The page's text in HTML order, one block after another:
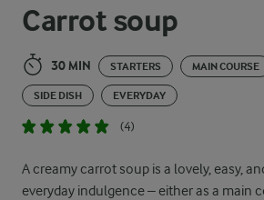
Carrot soup
30 MIN STARTERS MAIN COURSE
SIDE DISH EVERYDAY
(4)
A creamy carrot soup is a lovely, easy,
everyday indulgence – either as a main